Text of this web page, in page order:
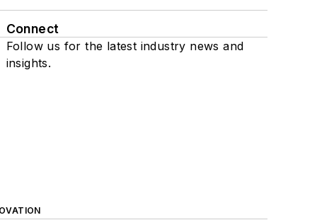
Connect
Follow us for the latest industry news and
insights.